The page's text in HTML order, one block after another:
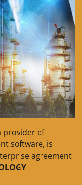
provider of
software, is
agreement